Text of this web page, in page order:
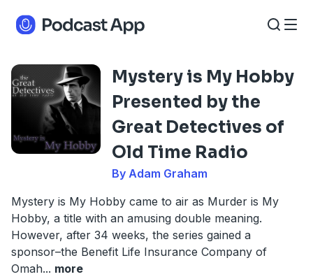
Mystery is My Hobby
Presented by the
Great Detectives of
Old Time Radio
By Adam Graham
Mystery is My Hobby came to air as Murder is My
Hobby, a title with an amusing double meaning.
However, after 34 weeks, the series gained a
sponsor–the Benefit Life Insurance Company of
Omah... more